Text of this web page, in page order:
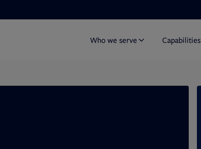
Who we serve Capabilities